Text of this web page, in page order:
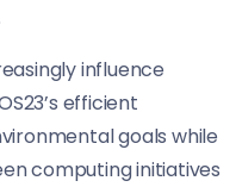
influence
efficient
goals while
computing initiatives